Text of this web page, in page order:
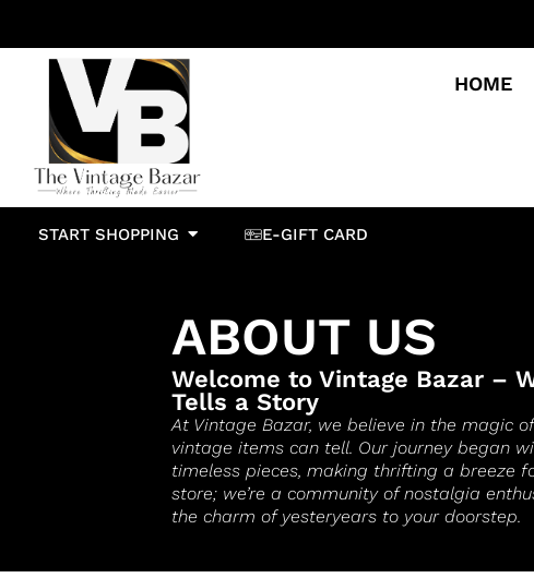
HOME
START SHOPPING E-GIFT CARD
ABOUT US
Welcome to Vintage Bazar –
Tells a Story
At Vintage Bazar, we believe in the magic
vintage items can tell. Our journey began
timeless pieces, making thrifting a breeze
store; we’re a community of nostalgia
the charm of yesteryears to your doorstep.